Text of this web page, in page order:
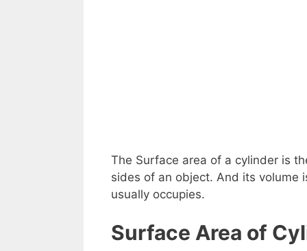
The Surface area of a cylinder is
sides of an object. And its volume
usually occupies.
Surface Area of